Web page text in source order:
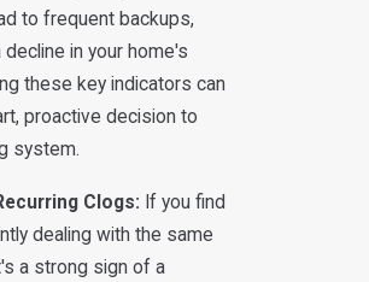
to frequent backups,
in your home's
these key indicators can
proactive decision to
system.
Clogs: If you find
dealing with the same
a strong sign of a